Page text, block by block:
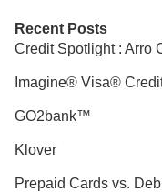
Recent Posts
Credit Spotlight : Arro
Imagine® Visa®
GO2bank™
Klover
Prepaid Cards vs.